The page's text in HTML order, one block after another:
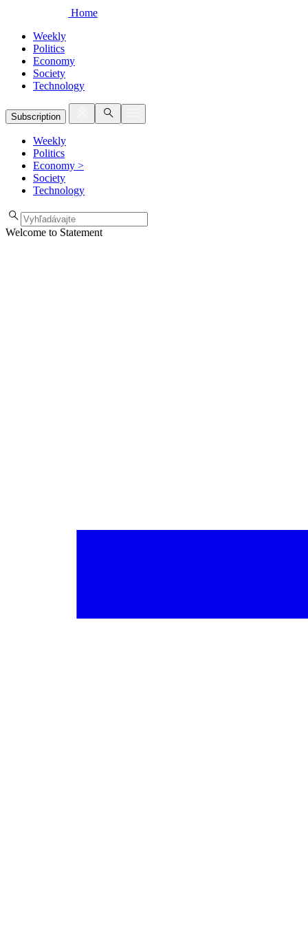
Home
Weekly
Politics
Economy
Society
Technology
Subscription
Weekly
Politics
Economy >
Society
Technology
Welcome to Statement